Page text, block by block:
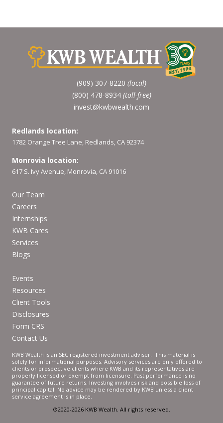
(909) 307-8220 (local)
(800) 478-8934 (toll-free)
invest@kwbwealth.com
Redlands location:
1782 Orange Tree Lane, Redlands, CA 92374
Monrovia location:
617 S. Ivy Avenue, Monrovia, CA 91016
Our Team
Careers
Internships
KWB Cares
Services
Blogs
Events
Resources
Client Tools
Disclosures
Form CRS
Contact Us
KWB Wealth is an SEC registered investment adviser. This material is
solely for informational purposes. Advisory services are only offered to
clients or prospective clients where KWB and its representatives are
properly licensed or exempt from licensure. Past performance is no
guarantee of future returns. Investing involves risk and possible loss of
principal capital. No advice may be rendered by KWB unless a client
service agreement is in place.
®2020-2026 KWB Wealth. All rights reserved.